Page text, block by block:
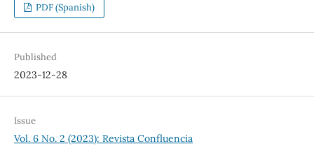
PDF (Spanish)
Published
2023-12-28
Issue
Vol. 6 No. 2 (2023): Revista Confluencia